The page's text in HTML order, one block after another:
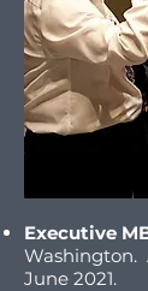
Executive
Washington.
June 2021.